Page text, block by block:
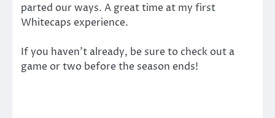
parted our ways. A great time at my first
Whitecaps experience.
If you haven’t already, be sure to check out a
game or two before the season ends!